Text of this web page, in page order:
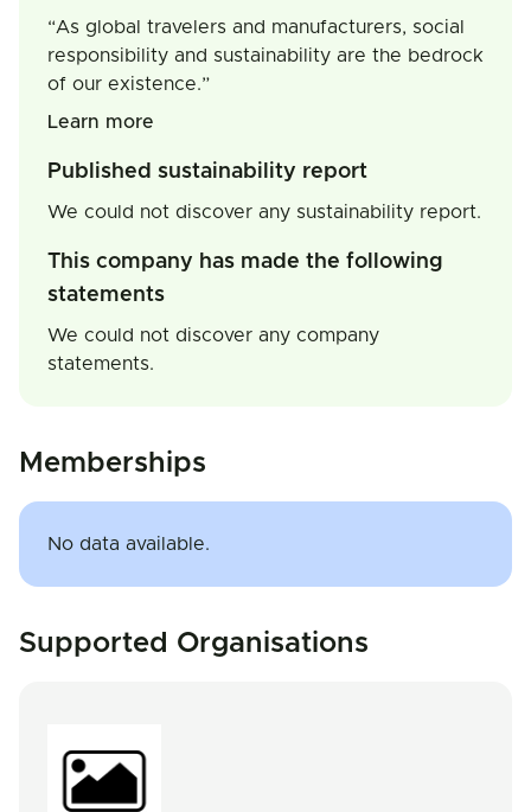
“As global travelers and manufacturers, social
responsibility and sustainability are the bedrock
of our existence.”
Learn more
Published sustainability report
We could not discover any sustainability report.
This company has made the following
statements
We could not discover any company
statements.
Memberships
No data available.
Supported Organisations